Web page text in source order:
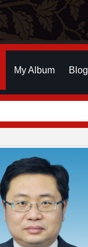
My Album Blog